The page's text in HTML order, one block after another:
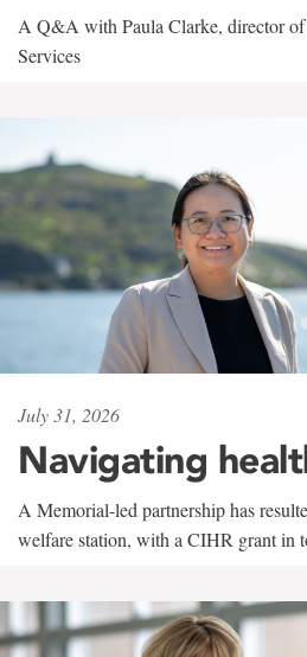
A Q&A with Paula Clarke, director of
Services
July 31, 2026
Navigating
A Memorial-led partnership has
welfare station, with a CIHR grant in